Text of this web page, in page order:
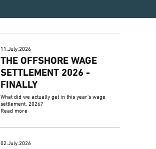
11.July.2026
THE OFFSHORE WAGE
SETTLEMENT 2026 -
FINALLY
What did we actually get in this year's wage
settlement, 2026?
Read more
02.July.2026